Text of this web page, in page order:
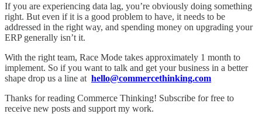
If you are experiencing data lag, you’re obviously doing something
right. But even if it is a good problem to have, it needs to be
addressed in the right way, and spending money on upgrading your
ERP generally isn’t it.
With the right team, Race Mode takes approximately 1 month to
implement. So if you want to talk and get your business in a better
shape drop us a line at hello@commercethinking.com
Thanks for reading Commerce Thinking! Subscribe for free to
receive new posts and support my work.